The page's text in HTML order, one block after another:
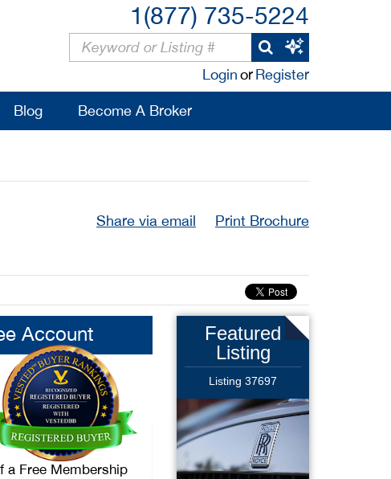
1(877) 735-5224
LoginorRegister
Blog Become A Broker
Share via email Print Brochure
Account
a Free Membership
Featured
Listing
Listing 37697